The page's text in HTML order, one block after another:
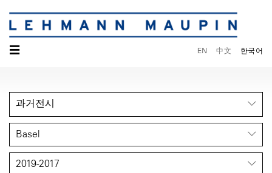
☰ EN 中文 한국어
과거전시
Basel
2019-2017